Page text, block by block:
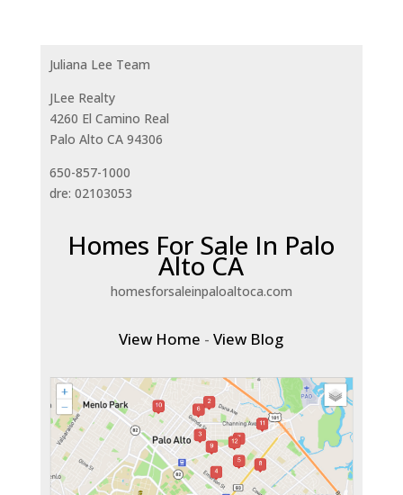
Juliana Lee Team
JLee Realty
4260 El Camino Real
Palo Alto CA 94306
650-857-1000
dre: 02103053
Homes For Sale In Palo
Alto CA
homesforsaleinpaloaltoca.com
View Home -View Blog